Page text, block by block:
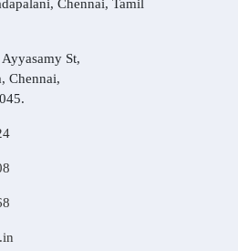
Chennai, Tamil
St,
Chennai,